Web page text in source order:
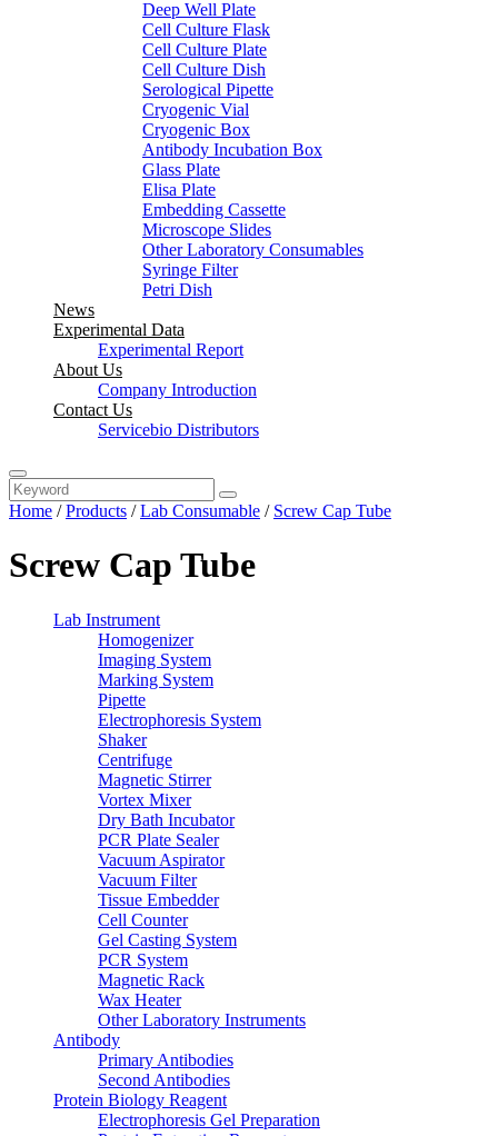
Deep Well Plate
Cell Culture Flask
Cell Culture Plate
Cell Culture Dish
Serological Pipette
Cryogenic Vial
Cryogenic Box
Antibody Incubation Box
Glass Plate
Elisa Plate
Embedding Cassette
Microscope Slides
Other Laboratory Consumables
Syringe Filter
Petri Dish
News
Experimental Data
Experimental Report
About Us
Company Introduction
Contact Us
Servicebio Distributors
Home /Products /Lab Consumable / Screw Cap Tube
Screw Cap Tube
Lab Instrument
Homogenizer
Imaging System
Marking System
Pipette
Electrophoresis System
Shaker
Centrifuge
Magnetic Stirrer
Vortex Mixer
Dry Bath Incubator
PCR Plate Sealer
Vacuum Aspirator
Vacuum Filter
Tissue Embedder
Cell Counter
Gel Casting System
PCR System
Magnetic Rack
Wax Heater
Other Laboratory Instruments
Antibody
Primary Antibodies
Second Antibodies
Protein Biology Reagent
Electrophoresis Gel Preparation